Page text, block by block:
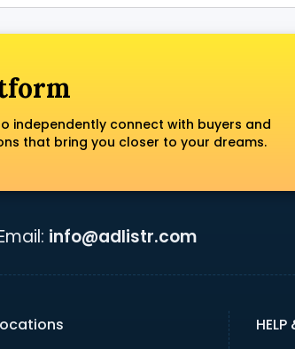
independently connect with buyers and
that bring you closer to your dreams.
info@adlistr.com
HELP